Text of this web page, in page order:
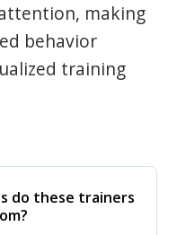
making
behavior
training
do these trainers